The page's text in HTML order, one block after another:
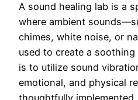
A sound healing lab is a
where ambient
chimes, white noise, or
used to create a
is to utilize sound
emotional, and physical